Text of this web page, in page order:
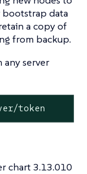
data
a copy of
from backup.
any server
token
chart 3.13.010